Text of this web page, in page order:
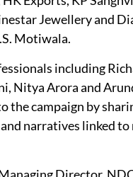
Jewellery and
Motiwala.
including
Nitya Arora and
the campaign by
narratives linked
Director,